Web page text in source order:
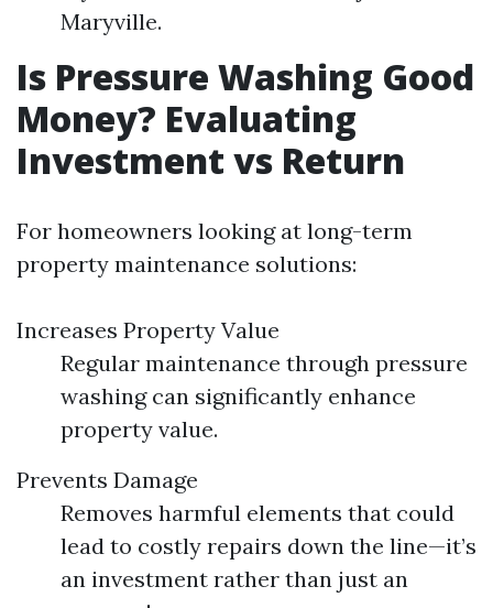
Maryville.
Is Pressure Washing Good
Money? Evaluating
Investment vs Return
For homeowners looking at long-term
property maintenance solutions:
Increases Property Value
Regular maintenance through pressure
washing can significantly enhance
property value.
Prevents Damage
Removes harmful elements that could
lead to costly repairs down the line—it’s
an investment rather than just an